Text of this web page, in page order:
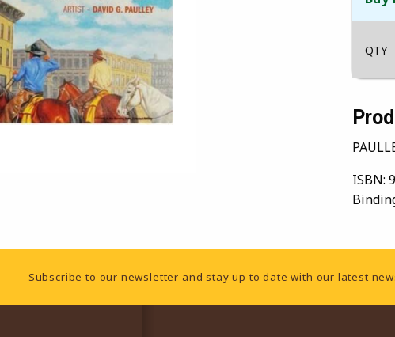
QTY
ISBN:
Subscribe to our newsletter and stay up to date with our latest